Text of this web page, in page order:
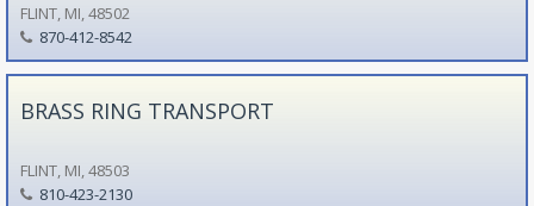
FLINT, MI, 48502
870-412-8542
BRASS RING TRANSPORT
FLINT, MI, 48503
810-423-2130